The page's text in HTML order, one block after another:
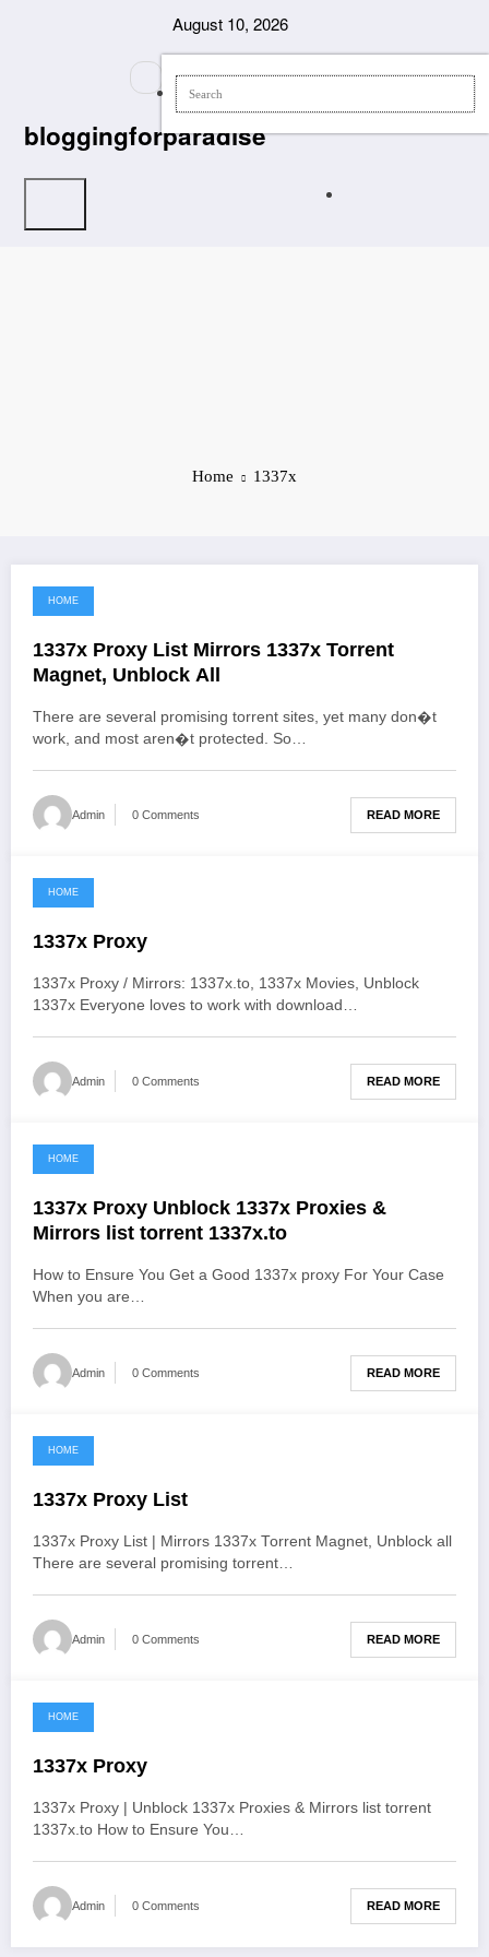
August 10, 2026
bloggingforparadise
Home 1337x
June 3, 2021
HOME
1337x Proxy List Mirrors 1337x Torrent
Magnet, Unblock All
There are several promising torrent sites, yet many don�t
work, and most aren�t protected. So…
Admin 0 Comments READ MORE
June 3, 2021
HOME
1337x Proxy
1337x Proxy / Mirrors: 1337x.to, 1337x Movies, Unblock
1337x Everyone loves to work with download…
Admin 0 Comments READ MORE
June 2, 2021
HOME
1337x Proxy Unblock 1337x Proxies &
Mirrors list torrent 1337x.to
How to Ensure You Get a Good 1337x proxy For Your Case
When you are…
Admin 0 Comments READ MORE
June 2, 2021
HOME
1337x Proxy List
1337x Proxy List | Mirrors 1337x Torrent Magnet, Unblock all
There are several promising torrent…
Admin 0 Comments READ MORE
June 2, 2021
HOME
1337x Proxy
1337x Proxy | Unblock 1337x Proxies & Mirrors list torrent
1337x.to How to Ensure You…
Admin 0 Comments READ MORE